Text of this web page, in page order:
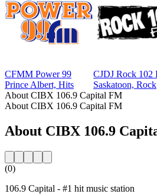
CFMM Power 99
Prince Albert, Hits
CJDJ Rock 102
Saskatoon, Rock
About CIBX 106.9 Capital FM
About CIBX 106.9 Capital FM
About CIBX 106.9
(0)
106.9 Capital - #1 hit music station